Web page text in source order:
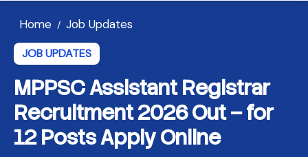
Home / Job Updates
JOB UPDATES
MPPSC Assistant Registrar
Recruitment 2026 Out – for
12 Posts Apply Online